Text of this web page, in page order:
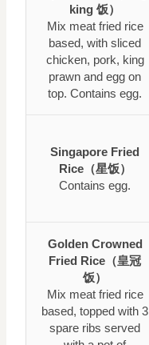
king 饭）
Mix meat fried rice
based, with sliced
chicken, pork, king
prawn and egg on
top. Contains egg.
Singapore Fried
Rice（星饭）
Contains egg.
Golden Crowned
Fried Rice（皇冠
饭）
Mix meat fried rice
based, topped with 3
spare ribs served